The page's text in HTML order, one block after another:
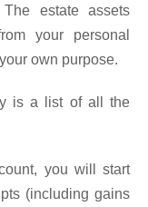
estate assets
your personal
own purpose.
is a list of all the
you will start
(including gains